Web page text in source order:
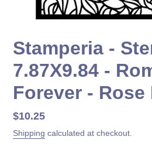
Stamperia -
7.87X9.84 -
Forever - Rose
Regular
price
$10.25
Shipping calculated at checkout.